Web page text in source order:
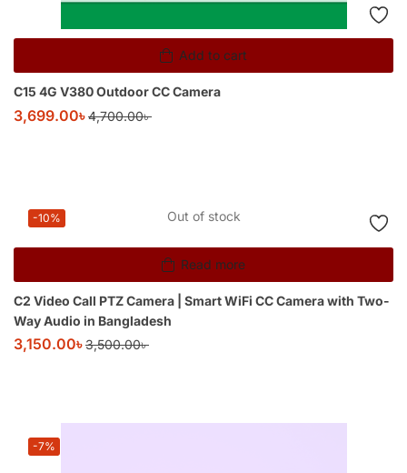
Add to cart
C15 4G V380 Outdoor CC Camera
3,699.00৳4,700.00৳
Out of stock
Read more
-10%
C2 Video Call PTZ Camera | Smart WiFi CC Camera with Two-
Way Audio in Bangladesh
3,150.00৳3,500.00৳
-7%